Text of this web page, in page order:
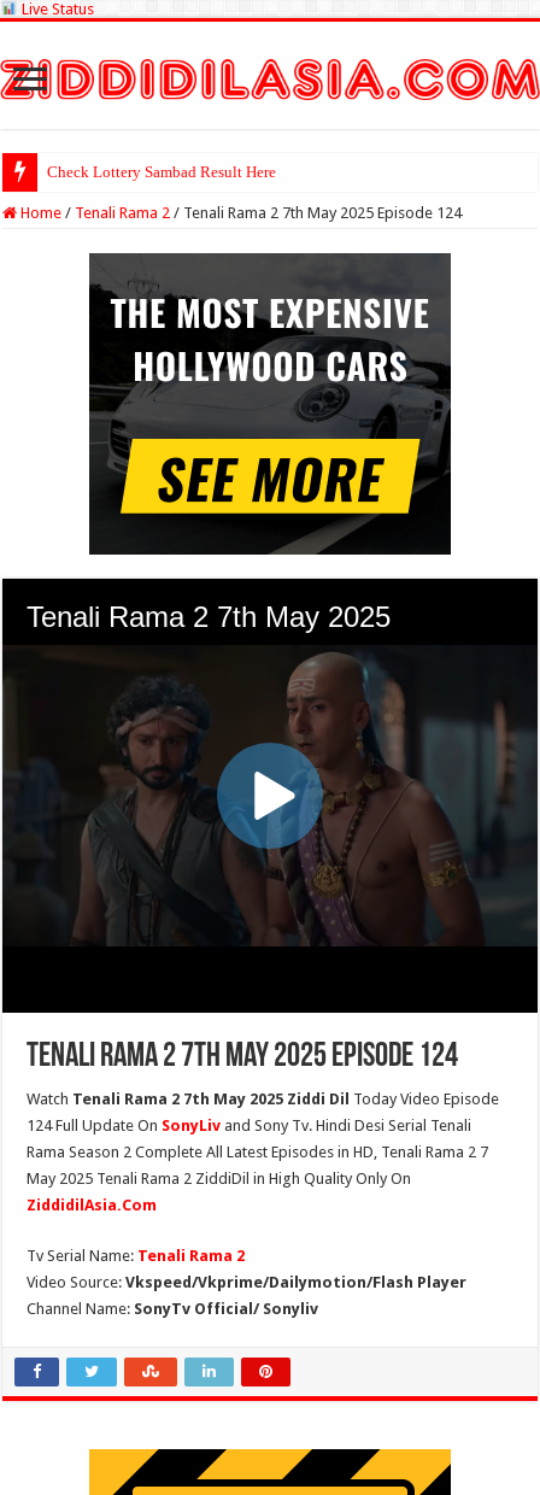
Live Status
Check Lottery Sambad Result Here
Home / Tenali Rama 2 / Tenali Rama 2 7th May 2025 Episode 124
Tenali Rama 2 7th May 2025 Episode 124
Watch Tenali Rama 2 7th May 2025 Ziddi Dil Today Video Episode
124 Full Update On SonyLiv and Sony Tv. Hindi Desi Serial Tenali
Rama Season 2 Complete All Latest Episodes in HD, Tenali Rama 2 7
May 2025 Tenali Rama 2 ZiddiDil in High Quality Only On
ZiddidilAsia.Com
Tv Serial Name: Tenali Rama 2
Video Source:Vkspeed/Vkprime/Dailymotion/Flash Player
Channel Name: SonyTv Official/ Sonyliv